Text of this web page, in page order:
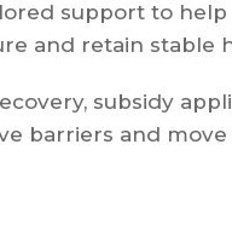
support to
and retain stable
subsidy
barriers and